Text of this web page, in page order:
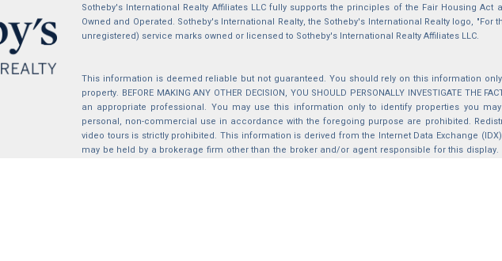
Sotheby's International Realty Affiliates LLC fully supports the principles of the Fair Housing Act
Owned and Operated. Sotheby's International Realty, the Sotheby's International Realty logo,
unregistered) service marks owned or licensed to Sotheby's International Realty Affiliates LLC.
This information is deemed reliable but not guaranteed. You should rely on this information
property. BEFORE MAKING ANY OTHER DECISION, YOU SHOULD PERSONALLY INVESTIGATE
an appropriate professional. You may use this information only to identify properties you
personal, non-commercial use in accordance with the foregoing purpose are prohibited.
video tours is strictly prohibited. This information is derived from the Internet Data Exchange
may be held by a brokerage firm other than the broker and/or agent responsible for this